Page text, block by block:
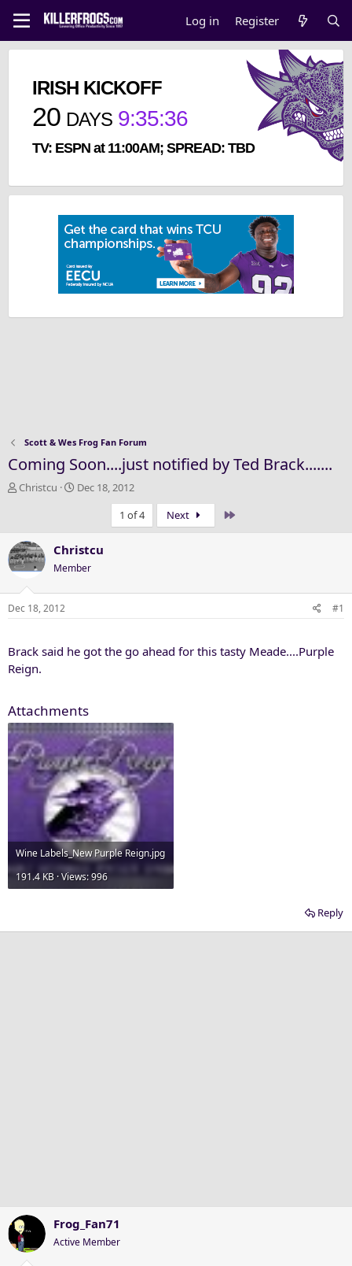
Log in Register
IRISH KICKOFF
20 DAYS 9:35:35
TV: ESPN at 11:00AM; SPREAD: TBD
Scott & Wes Frog Fan Forum
Coming Soon....just notified by Ted Brack.......
T
a
d
s
t
a
e
r
Christcu
S
t
d
a
t
Dec 18, 2012
1 of 4
Next
Christcu
Member
Dec 18, 2012 #1
Brack said he got the go ahead for this tasty Meade....Purple
Reign.
Attachments
Wine Labels_New Purple Reign.jpg
191.4 KB · Views: 996
Reply
Frog_Fan71
Active Member